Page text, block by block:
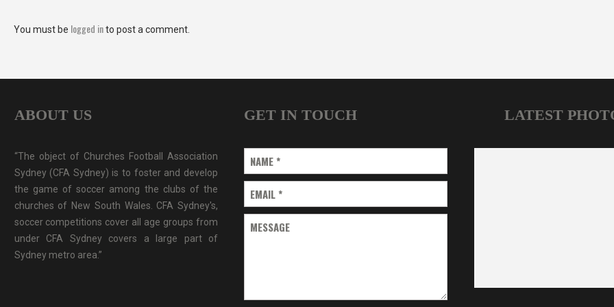
You must be logged into post a comment.
ABOUT US
“The object of Churches Football Association
Sydney (CFA Sydney) is to foster and develop
the game of soccer among the clubs of the
churches of New South Wales. CFA Sydney's,
soccer competitions cover all age groups from
under CFA Sydney covers a large part of
Sydney metro area.”
GET IN TOUCH
NAME*
EMAIL*
MESSAGE
LATEST